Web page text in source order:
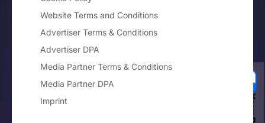
Website Terms and Conditions
Advertiser Terms & Conditions
Advertiser DPA
Media Partner Terms & Conditions
Media Partner DPA
Imprint